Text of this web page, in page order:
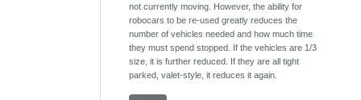
not currently moving. However, the ability for
robocars to be re-used greatly reduces the
number of vehicles needed and how much time
they must spend stopped. If the vehicles are 1/3
size, it is further reduced. If they are all tight
parked, valet-style, it reduces it again.